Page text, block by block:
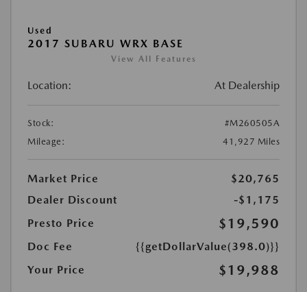
Used
2017 SUBARU WRX BASE
View All Features
Location: At Dealership
Stock:
#M260505A
Mileage:
41,927 Miles
Market Price
$20,765
Dealer Discount
-$1,175
Presto Price
$19,590
Doc Fee
{{getDollarValue(398.0)}}
Your Price
$19,988